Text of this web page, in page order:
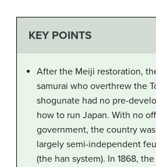
KEY POINTS
After the Meiji restoration,
samurai who overthrew the
shogunate had no pre-
how to run Japan. With no
government, the country
largely semi-independent
(the han system). In 1868,